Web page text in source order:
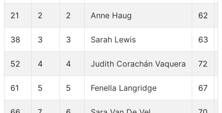
21 2 2 Anne Haug 62
38 3 3 Sarah Lewis 63
52 4 4 Judith Corachán Vaquera 72
61 5 5 Fenella Langridge 67